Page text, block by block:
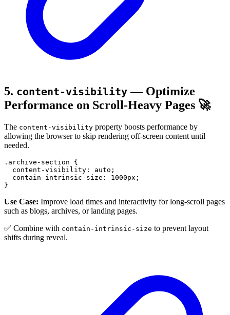
5. content-visibility — Optimize
Performance on Scroll-Heavy Pages 🚀
The content-visibility property boosts performance by
allowing the browser to skip rendering off-screen content until
needed.
.archive-section
{
content-visibility : auto ;
contain-intrinsic-size : 1000px ;
}
Use Case: Improve load times and interactivity for long-scroll pages
such as blogs, archives, or landing pages.
✅ Combine with contain-intrinsic-size to prevent layout
shifts during reveal.